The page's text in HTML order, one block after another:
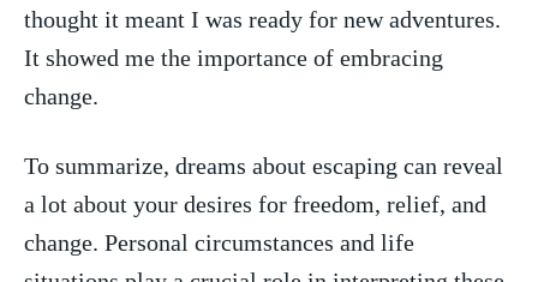
thought it meant I was ‌ready for ​new adventures.
It showed me the importance of embracing
change.
To ‍summarize, dreams about ‌escaping can reveal
a lot about‍ your ⁣desires ​for freedom, relief, and
change. Personal circumstances ⁣and life